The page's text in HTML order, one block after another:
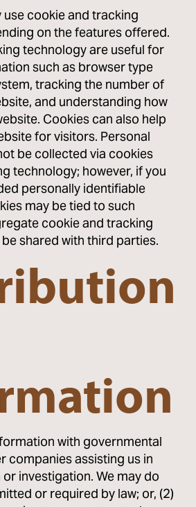
cookie and tracking
on the features offered.
technology are useful for
such as browser type
tracking the number of
and understanding how
Cookies can also help
for visitors. Personal
be collected via cookies
technology; however, if you
personally identifiable
may be tied to such
cookie and tracking
shared with third parties.
with governmental
companies assisting us in
investigation. We may do
or required by law; or, (2)